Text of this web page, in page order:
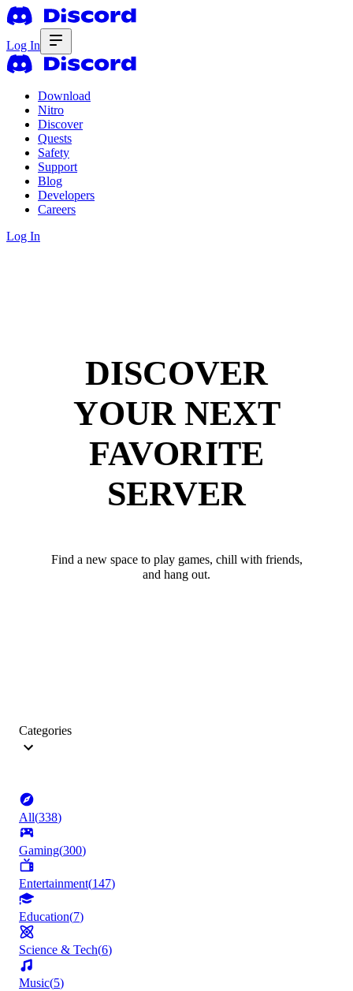
Log In
Download
Nitro
Discover
Quests
Safety
Support
Blog
Developers
Careers
Log In
DISCOVER
YOUR NEXT
FAVORITE
SERVER
Find a new space to play games, chill with friends,
and hang out.
Categories
All(338)
Gaming(300)
Entertainment(147)
Education(7)
Science & Tech(6)
Music(5)